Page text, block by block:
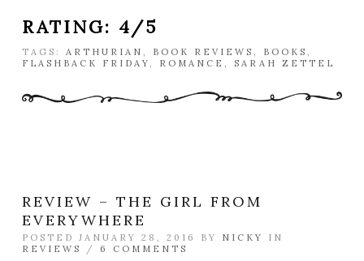
RATING: 4/5
TAGS: ARTHURIAN BOOK REVIEWS BOOKS
FLASHBACK FRIDAY
ROMANCE SARAH ZETTEL
REVIEW – THE GIRL FROM
EVERYWHERE
POSTED JANUARY 28, 2016 BY NICKY
IN
REVIEWS
/ 6 COMMENTS